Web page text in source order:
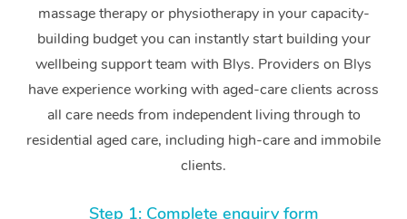
massage therapy or physiotherapy in your capacity-
building budget you can instantly start building your
wellbeing support team with Blys. Providers on Blys
have experience working with aged-care clients across
all care needs from independent living through to
residential aged care, including high-care and immobile
clients.
Step 1: Complete enquiry form